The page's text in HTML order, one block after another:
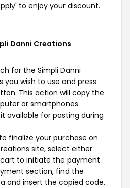
to enjoy your discount.
Danni Creations
for the Simpli Danni
you wish to use and press
This action will copy the
or smartphones
available for pasting during
finalize your purchase on
site, select either
to initiate the payment
section, find the
and insert the copied code.